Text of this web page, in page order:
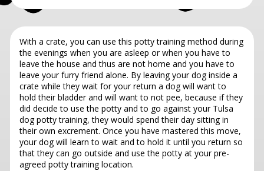
With a crate, you can use this potty training method during
the evenings when you are asleep or when you have to
leave the house and thus are not home and you have to
leave your furry friend alone. By leaving your dog inside a
crate while they wait for your return a dog will want to
hold their bladder and will want to not pee, because if they
did decide to use the potty and to go against your Tulsa
dog potty training, they would spend their day sitting in
their own excrement. Once you have mastered this move,
your dog will learn to wait and to hold it until you return so
that they can go outside and use the potty at your pre-
agreed potty training location.